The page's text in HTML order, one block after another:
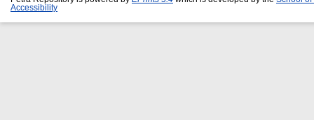
Accessibility